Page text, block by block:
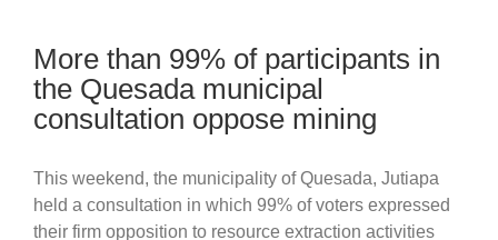
More than 99% of participants in
the Quesada municipal
consultation oppose mining
This weekend, the municipality of Quesada, Jutiapa
held a consultation in which 99% of voters expressed
their firm opposition to resource extraction activities